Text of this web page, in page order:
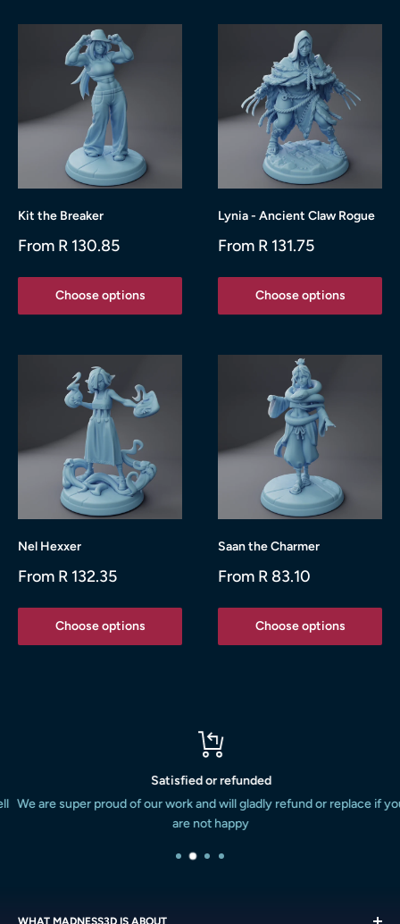
Kit the Breaker
Sale
From R 130.85
Choose options
Lynia - Ancient Claw Rogue
Sale
From R 131.75
Choose options
Nel Hexxer
Sale
From R 132.35
Choose options
Saan the Charmer
Sale
From R 83.10
Choose options
Satisfied or refunded
We are super proud of our work and will gladly refund or replace if you
are not happy
WHAT MADNESS3D IS ABOUT